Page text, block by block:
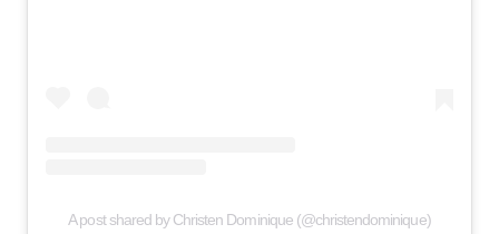
A post shared by Christen Dominique (@christendominique)